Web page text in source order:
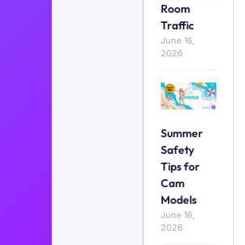
Room
Traffic
June 16,
2026
Summer
Safety
Tips for
Cam
Models
June 16,
2026